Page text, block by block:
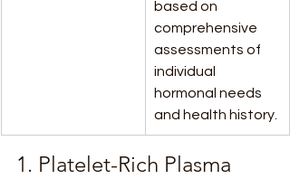
based on
comprehensive
assessments of
individual
hormonal needs
and health history.
1. Platelet-Rich Plasma